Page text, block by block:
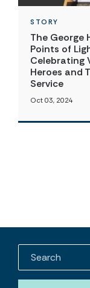
STORY
The George
Points of
Celebrating
Heroes and
Service
Oct 03, 2024